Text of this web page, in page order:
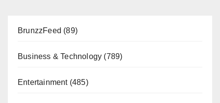
BrunzzFeed (89)
Business & Technology (789)
Entertainment(485)